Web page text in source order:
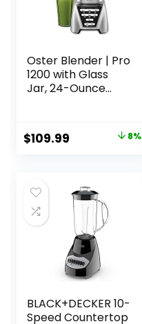
Oster Blender | Pro
1200 with Glass
Jar, 24-Ounce
Original
$119.94.
$109.99
$109.99.
8%
BLACK+DECKER 10-
Speed Countertop